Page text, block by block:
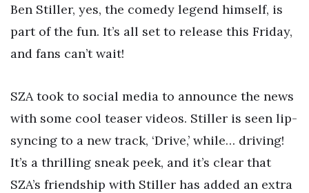
Ben Stiller, yes, the comedy legend himself, is
part of the fun. It’s all set to release this Friday,
and fans can’t wait!
SZA took to social media to announce the news
with some cool teaser videos. Stiller is seen lip-
syncing to a new track, ‘Drive,’ while… driving!
It’s a thrilling sneak peek, and it’s clear that
SZA’s friendship with Stiller has added an extra